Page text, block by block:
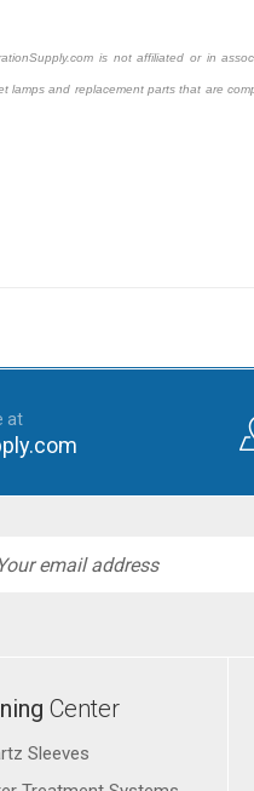
is not affiliated or in
lamps and replacement parts that are
at
Center
Sleeves